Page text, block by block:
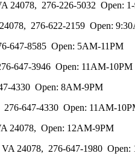
24078, 276-226-5032 Open:
276-622-2159 Open:
647-8585 Open: 5AM-11PM
647-3946 Open: 11AM-10PM
4330 Open: 8AM-9PM
647-4330 Open: 11AM-
24078, Open: 12AM-9PM
24078, 276-647-1980